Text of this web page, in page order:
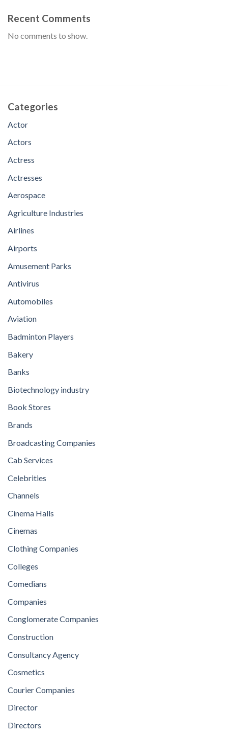
Recent Comments
No comments to show.
Categories
Actor
Actors
Actress
Actresses
Aerospace
Agriculture Industries
Airlines
Airports
Amusement Parks
Antivirus
Automobiles
Aviation
Badminton Players
Bakery
Banks
Biotechnology industry
Book Stores
Brands
Broadcasting Companies
Cab Services
Celebrities
Channels
Cinema Halls
Cinemas
Clothing Companies
Colleges
Comedians
Companies
Conglomerate Companies
Construction
Consultancy Agency
Cosmetics
Courier Companies
Director
Directors